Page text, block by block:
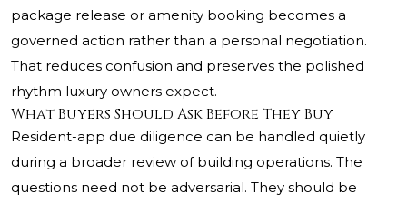
package release or amenity booking becomes a
governed action rather than a personal negotiation.
That reduces confusion and preserves the polished
rhythm luxury owners expect.
What Buyers Should Ask Before They Buy
Resident-app due diligence can be handled quietly
during a broader review of building operations. The
questions need not be adversarial. They should be